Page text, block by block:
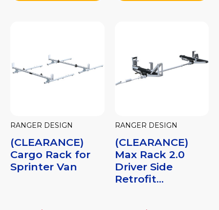
RANGER DESIGN
(CLEARANCE)
Cargo Rack for
Sprinter Van
RANGER DESIGN
(CLEARANCE)
Max Rack 2.0
Driver Side
Retrofit...